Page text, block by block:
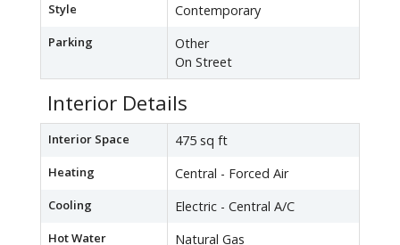
Style Contemporary
Parking
Other
On Street
Interior Details
Interior Space 475 sq ft
Heating Central - Forced Air
Cooling Electric - Central A/C
Hot Water Natural Gas